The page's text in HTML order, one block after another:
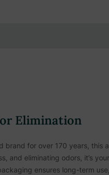
Elimination
for over 170 years, this
and eliminating odors, it’s
ensures long-term